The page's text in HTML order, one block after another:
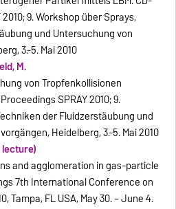
9. Workshop über Sprays,
und Untersuchung von
3.-5. Mai 2010
M.
von Tropfenkollisionen
SPRAY 2010; 9.
der Fluidzerstäubung und
Heidelberg, 3.-5. Mai 2010
and agglomeration in gas-particle
7th International Conference on
Tampa, FL USA, May 30. – June 4.